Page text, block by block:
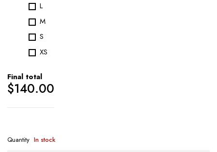
L
M
S
XS
Final total
$140.00
Quantity In stock